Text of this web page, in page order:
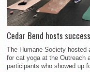
Cedar Bend hosts
The Humane Society hosted
for cat yoga at the Outreach
participants who showed up